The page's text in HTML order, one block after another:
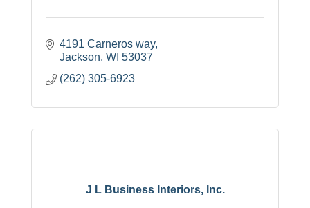
4191 Carneros way
Jackson WI 53037
(262) 305-6923
J L Business Interiors, Inc.